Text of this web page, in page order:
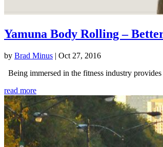
Yamuna Body Rolling –
by Brad Minus | Oct 27, 2016
Being immersed in the fitness industry
read more